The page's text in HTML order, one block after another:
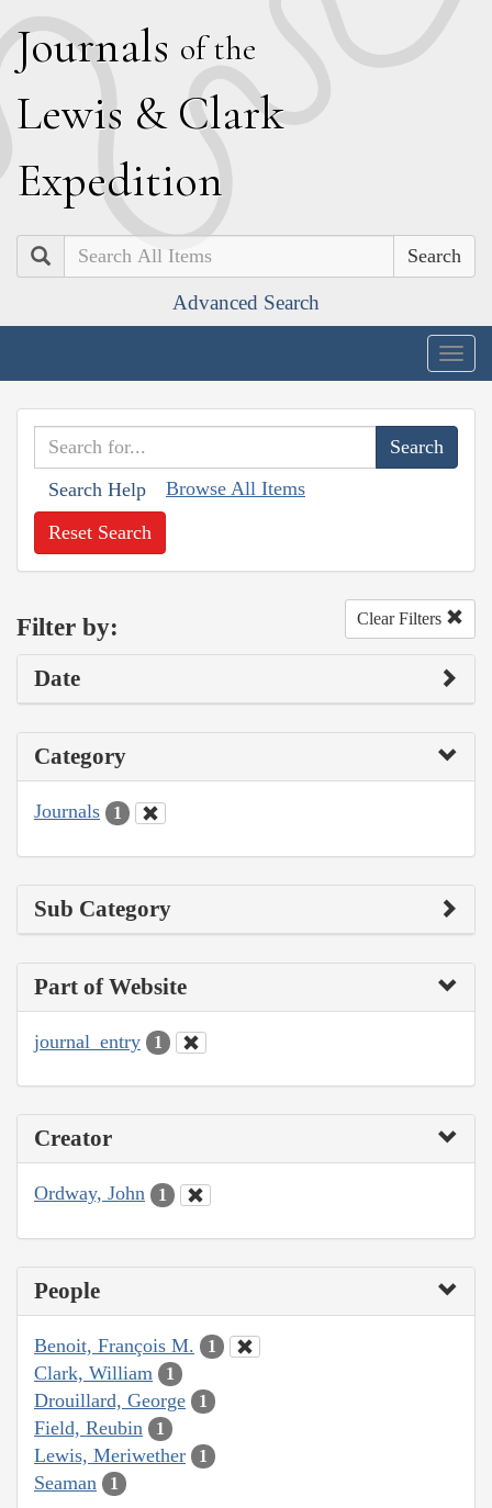
Journals of the
Lewis & Clark
Expedition
Search
Advanced Search
Search Help Browse All Items
Reset Search
Filter by: Clear Filters
Date
Category
Journals 1
Sub Category
Part of Website
journal_entry 1
Creator
Ordway, John 1
People
Benoit, François M. 1
Clark, William 1
Drouillard, George 1
Field, Reubin 1
Lewis, Meriwether 1
Seaman 1